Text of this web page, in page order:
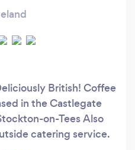
British! Coffee
in the Castlegate
on-Tees Also
catering service.